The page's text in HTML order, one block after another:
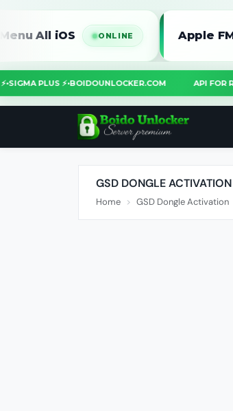
iOS ONLINE Apple FMI ON/
⚡•SIGMA PLUS ⚡•BOIDOUNLOCKER.COM API
GSD DONGLE ACTIVATION
Home GSD Dongle Activation